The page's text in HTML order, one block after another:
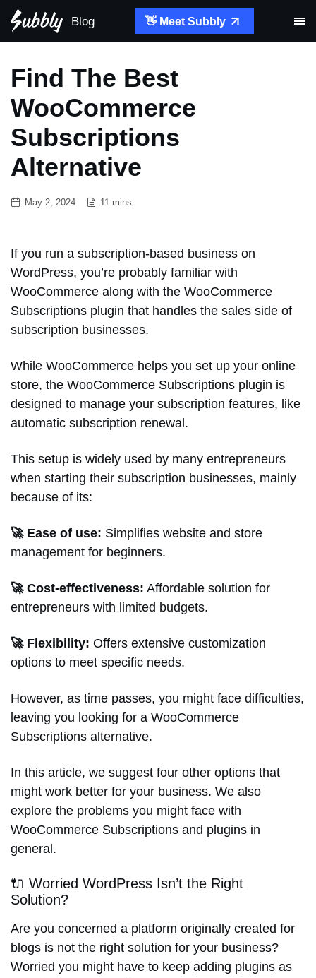
Blog 👋 Meet Subbly
Find The Best
WooCommerce
Subscriptions
Alternative
May 2, 2024 11 mins
If you run a subscription-based business on
WordPress, you’re probably familiar with
WooCommerce along with the WooCommerce
Subscriptions plugin that handles the sales side of
subscription businesses.
While WooCommerce helps you set up your online
store, the WooCommerce Subscriptions plugin is
designed to manage your subscription features, like
automatic subscription renewal.
This setup is widely used by many entrepreneurs
when starting their subscription businesses, mainly
because of its:
🚀 Ease of use: Simplifies website and store
management for beginners.
🚀 Cost-effectiveness: Affordable solution for
entrepreneurs with limited budgets.
🚀 Flexibility: Offers extensive customization
options to meet specific needs.
However, as time passes, you might face difficulties,
leaving you looking for a WooCommerce
Subscriptions alternative.
In this article, we suggest four other options that
might work better for your business. We also
explore the problems you might face with
WooCommerce Subscriptions and plugins in
general.
🔌 Worried WordPress Isn’t the Right
Solution?
Are you concerned a platform originally created for
blogs is not the right solution for your business?
Worried you might have to keep adding plugins as